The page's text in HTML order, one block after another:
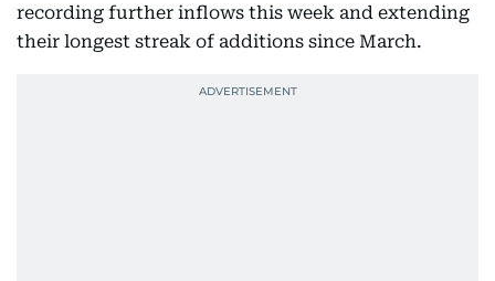
recording further inflows this week and extending
their longest streak of additions since March.